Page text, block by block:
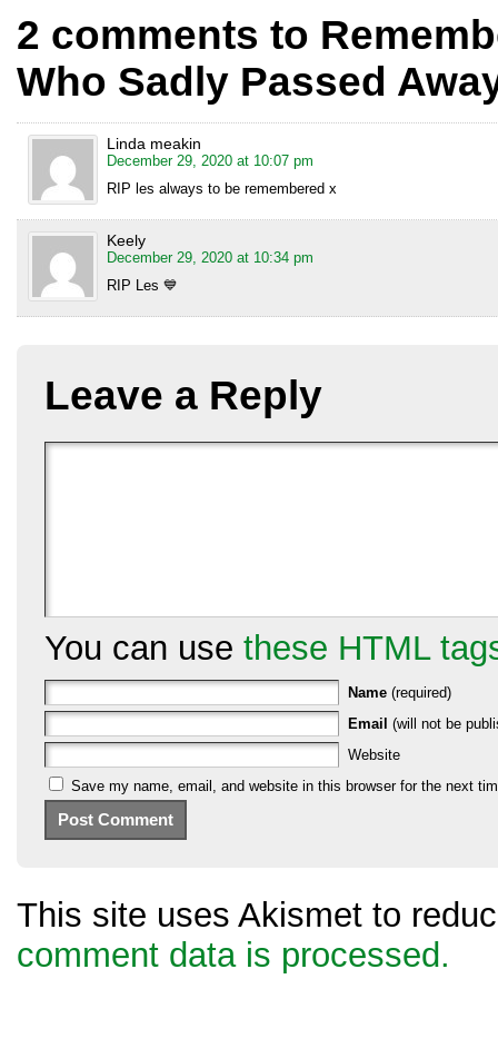
2 comments to
Who Sadly Passed
Linda meakin
December 29, 2020 at 10:07 pm
RIP les always to be remembered x
Keely
December 29, 2020 at 10:34 pm
RIP Les 💙
Leave a Reply
You can use these HTML
Name (required)
Email (will not be
Website
Save my name, email, and website in this browser for the next
This site uses Akismet to
comment data is processed.